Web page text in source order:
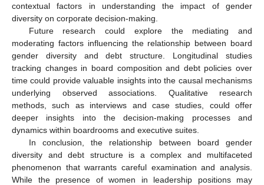
contextual factors in understanding the impact of gender
diversity on corporate decision-making.
Future research could explore the mediating and
moderating factors influencing the relationship between board
gender diversity and debt structure. Longitudinal studies
tracking changes in board composition and debt policies over
time could provide valuable insights into the causal mechanisms
underlying observed associations. Qualitative research
methods, such as interviews and case studies, could offer
deeper insights into the decision-making processes and
dynamics within boardrooms and executive suites.
In conclusion, the relationship between board gender
diversity and debt structure is a complex and multifaceted
phenomenon that warrants careful examination and analysis.
While the presence of women in leadership positions may